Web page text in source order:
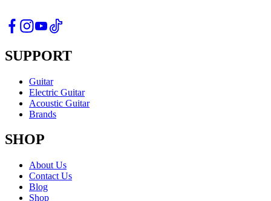
SUPPORT
Guitar
Electric Guitar
Acoustic Guitar
Brands
SHOP
About Us
Contact Us
Blog
Shop